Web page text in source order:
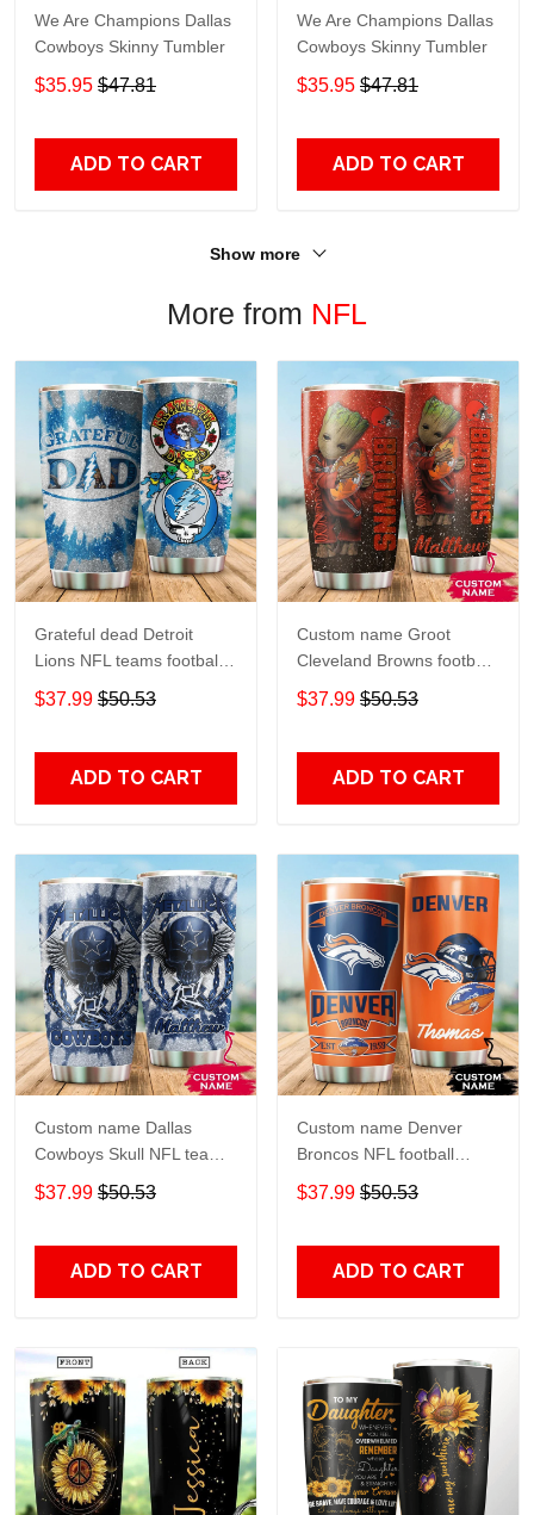
We Are Champions Dallas
Cowboys Skinny Tumbler
$35.95 $47.81
ADD TO CART
We Are Champions Dallas
Cowboys Skinny Tumbler
$35.95 $47.81
ADD TO CART
Show more
More from NFL
Grateful dead Detroit
Lions NFL teams football
gift For Lovers Travel
Tumbler All Over Print size
$37.99 $50.53
ADD TO CART
Custom name Groot
Cleveland Browns football
NFL teams 5 gift For
Lovers Travel Tumbler All
$37.99 $50.53
ADD TO CART
Custom name Dallas
Cowboys Skull NFL teams
gift For Lovers Travel
Tumbler All Over Print size
$37.99 $50.53
ADD TO CART
Custom name Denver
Broncos NFL football
Teams big logo 6 Gift for
fan Travel Tumbler All
$37.99 $50.53
ADD TO CART